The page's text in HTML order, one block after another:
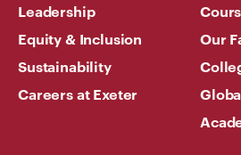
Leadership
Equity & Inclusion
Sustainability
Careers at Exeter
Our